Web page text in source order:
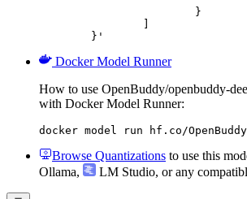
	}'
Docker Model Runner
How to use OpenBuddy/openbuddy-
with Docker Model Runner:
docker model run hf.co/
Browse Quantizations to use this
Ollama, LM Studio, or any